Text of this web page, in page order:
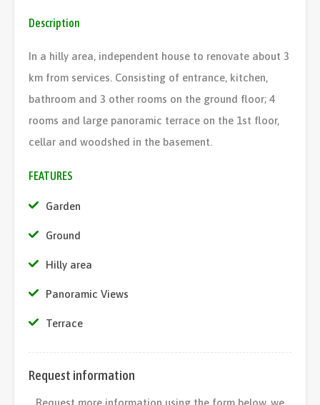
Description
In a hilly area, independent house to renovate about 3
km from services. Consisting of entrance, kitchen,
bathroom and 3 other rooms on the ground floor; 4
rooms and large panoramic terrace on the 1st floor,
cellar and woodshed in the basement.
FEATURES
Garden
Ground
Hilly area
Panoramic Views
Terrace
Request information
Request more information using the form below, we